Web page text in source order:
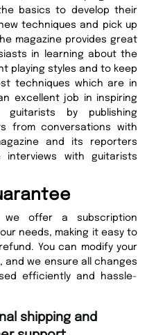
basics to develop their
techniques and pick up
magazine provides great
in learning about the
playing styles and to keep
techniques which are in
excellent job in inspiring
guitarists by publishing
from conversations with
and its reporters
interviews with guitarists
we offer a subscription
needs, making it easy to
You can modify your
and we ensure all changes
efficiently and hassle-